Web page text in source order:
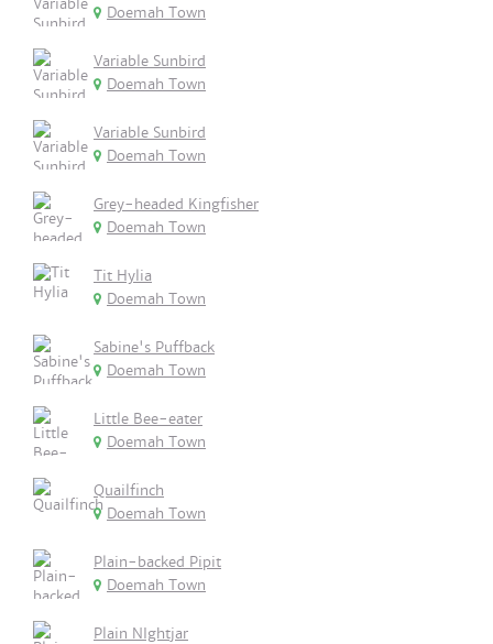
Doemah Town
Variable Sunbird
Doemah Town
Variable Sunbird
Doemah Town
Grey-headed Kingfisher
Doemah Town
Tit Hylia
Doemah Town
Sabine's Puffback
Doemah Town
Little Bee-eater
Doemah Town
Quailfinch
Doemah Town
Plain-backed Pipit
Doemah Town
Plain NIghtjar